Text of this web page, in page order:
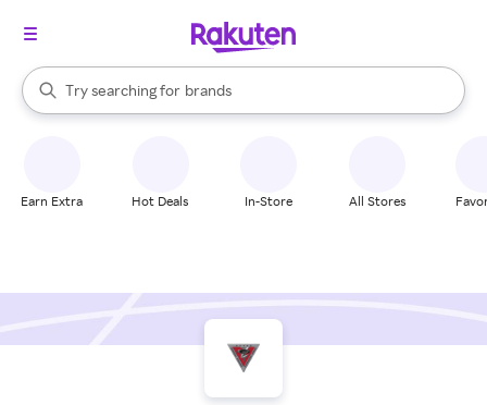
Search Rakuten
Try searching for
stores
brands
groceries
When autocomplete results are available, use the up and down
Earn Extra Hot Deals In-Store All Stores